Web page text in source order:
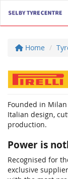
Home
Founded in
Italian design,
production.
Power is
Recognised for
exclusive